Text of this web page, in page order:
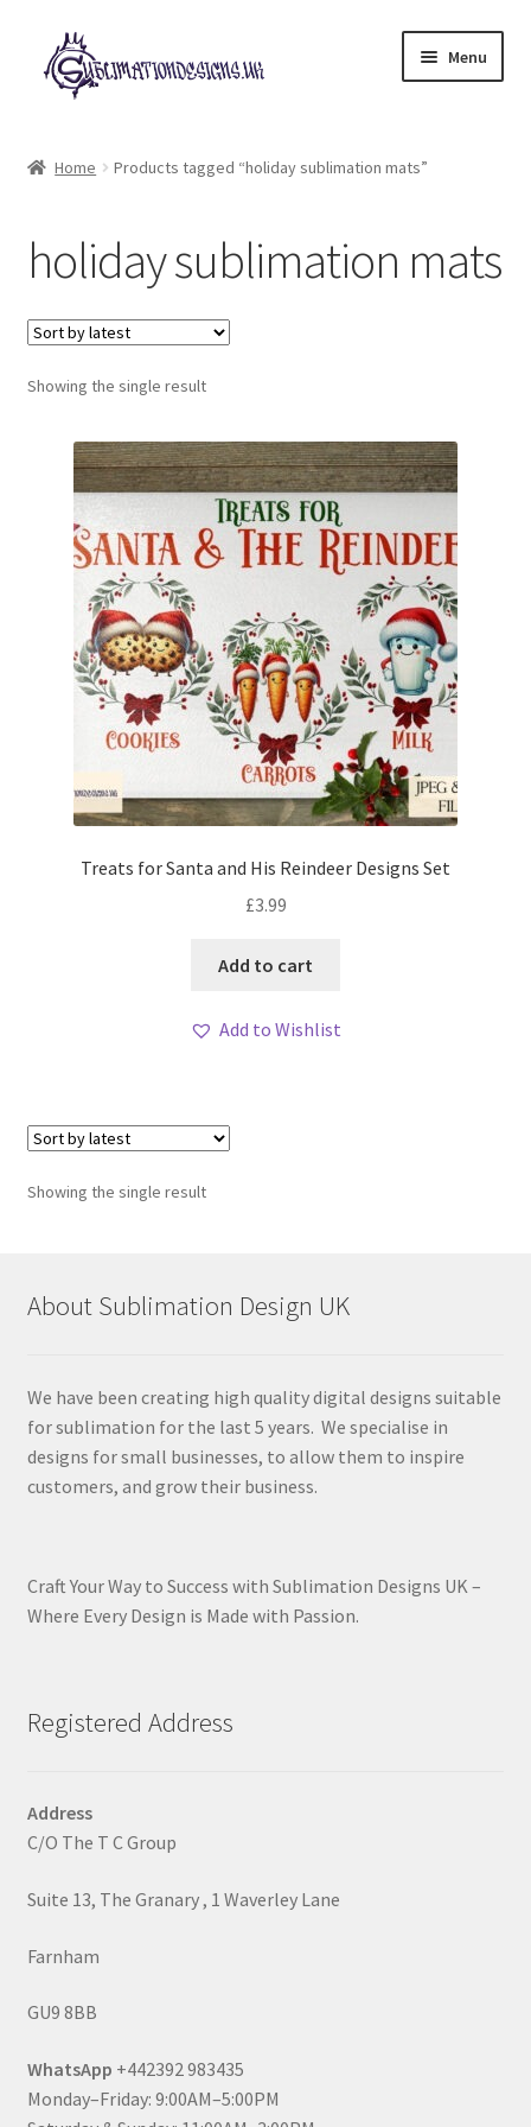
Skip
to
navigation
Skip
to
content
Menu
My account
Loyalty Scheme
Follow Us
Home Products tagged “holiday sublimation mats”
holiday sublimation mats
Showing the single result
Treats for Santa and His Reindeer Designs Set
£3.99
Add to cart
Add to Wishlist
Showing the single result
About Sublimation Design UK
We have been creating high quality digital designs suitable
for sublimation for the last 5 years. We specialise in
designs for small businesses, to allow them to inspire
customers, and grow their business.
Craft Your Way to Success with Sublimation Designs UK –
Where Every Design is Made with Passion.
Registered Address
Address
C/O The T C Group
Suite 13, The Granary , 1 Waverley Lane
Farnham
GU9 8BB
WhatsApp +442392 983435
Monday–Friday: 9:00AM–5:00PM